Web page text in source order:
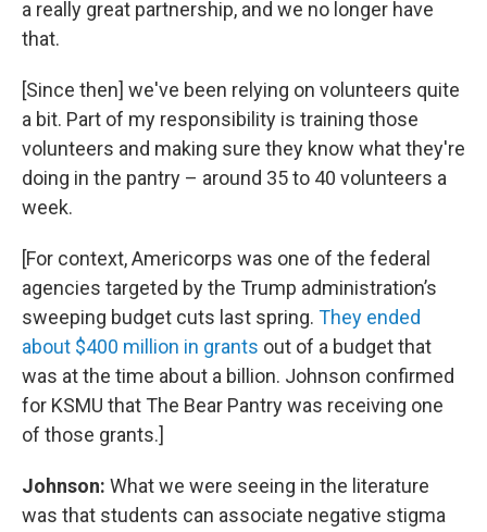
a really great partnership, and we no longer have
that.
[Since then] we've been relying on volunteers quite
a bit. Part of my responsibility is training those
volunteers and making sure they know what they're
doing in the pantry – around 35 to 40 volunteers a
week.
[For context, Americorps was one of the federal
agencies targeted by the Trump administration’s
sweeping budget cuts last spring. They ended
about $400 million in grants out of a budget that
was at the time about a billion. Johnson confirmed
for KSMU that The Bear Pantry was receiving one
of those grants.]
Johnson: What we were seeing in the literature
was that students can associate negative stigma